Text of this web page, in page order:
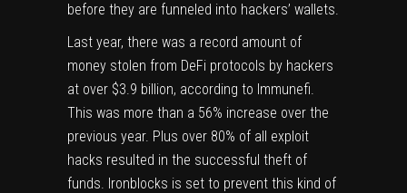
before they are funneled into hackers’ wallets.
Last year, there was a record amount of
money stolen from DeFi protocols by hackers
at over $3.9 billion, according to Immunefi.
This was more than a 56% increase over the
previous year. Plus over 80% of all exploit
hacks resulted in the successful theft of
funds. Ironblocks is set to prevent this kind of